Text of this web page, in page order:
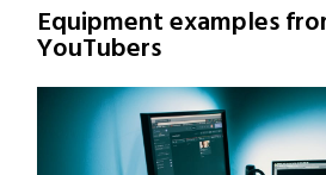
Equipment examples
YouTubers